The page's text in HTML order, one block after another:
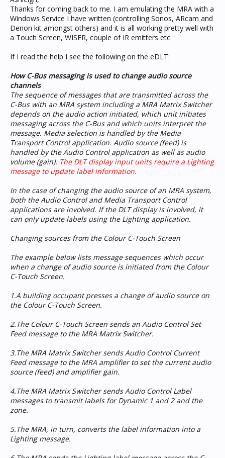
Thanks for coming back to me. I am emulating the MRA with a
Windows Service I have written (controlling Sonos, ARcam and
Denon kit amongst others) and it is all working pretty well with
a Touch Screen, WISER, couple of IR emitters etc.
If I read the help I see the following on the eDLT:
How C-Bus messaging is used to change audio source
channels
The sequence of messages that are transmitted across the
C-Bus with an MRA system including a MRA Matrix Switcher
depends on the audio action initiated, which unit initiates
messaging across the C-Bus and which units interpret the
message. Media selection is handled by the Media
Transport Control application. Audio source (feed) is
handled by the Audio Control application as well as audio
volume (gain). The DLT display input units require a Lighting
message to update label information.
In the case of changing the audio source of an MRA system,
both the Audio Control and Media Transport Control
applications are involved. If the DLT display is involved, it
can only update labels using the Lighting application.
Changing sources from the Colour C-Touch Screen
The example below lists message sequences which occur
when a change of audio source is initiated from the Colour
C-Touch Screen.
1.A building occupant presses a change of audio source on
the Colour C-Touch Screen.
2.The Colour C-Touch Screen sends an Audio Control Set
Feed message to the MRA Matrix Switcher.
3.The MRA Matrix Switcher sends Audio Control Current
Feed message to the MRA amplifier to set the current audio
source (feed) and amplifier gain.
4.The MRA Matrix Switcher sends Audio Control Label
messages to transmit labels for Dynamic 1 and 2 and the
zone.
5.The MRA, in turn, converts the label information into a
Lighting message.